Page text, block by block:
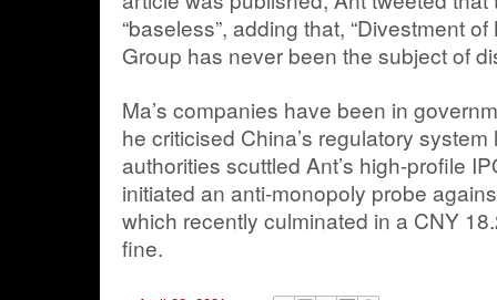
“baseless”, adding that, “Divestment
Group has never been the subject of
Ma’s companies have been in
he criticised China’s regulatory
authorities scuttled Ant’s high-profile
initiated an anti-monopoly probe
which recently culminated in a CNY
fine.